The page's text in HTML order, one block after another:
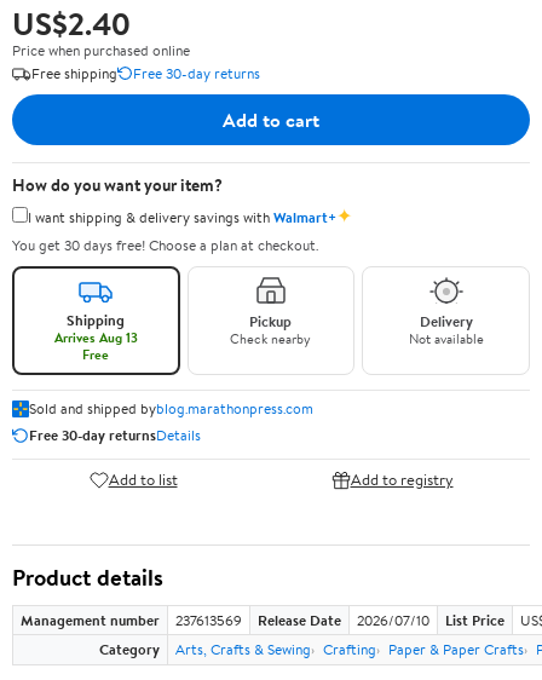
US$2.40
Price when purchased online
Free shipping
Free 30-day returns
Add to cart
How do you want your item?
I want shipping & delivery savings withWalmart+✦
You get 30 days free! Choose a plan at checkout.
Shipping
Arrives Aug 13
Free
Pickup
Check nearby
Delivery
Not available
Sold and shipped byblog.marathonpress.com
Free 30-day returnsDetails
Add to list Add to registry
Product details
Management number 237613569 Release Date 2026/07/10 List Price
Category
Arts, Crafts & Sewing Crafting Paper & Paper Crafts